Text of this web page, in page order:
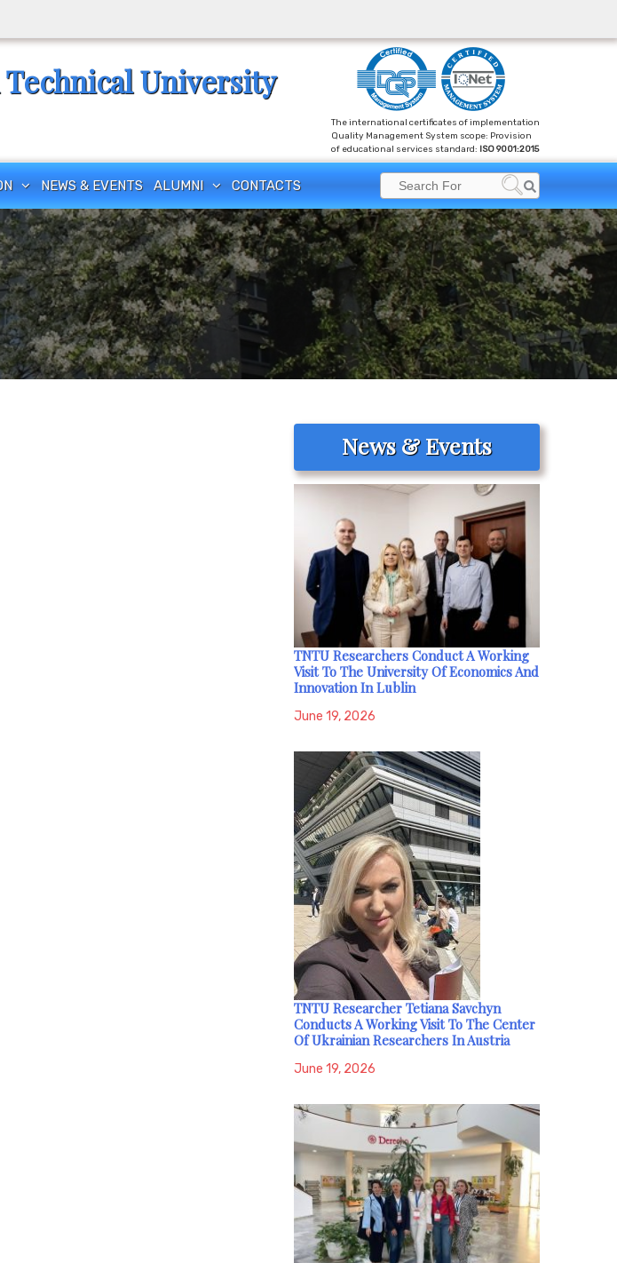
University
The international certificates of implementation
Quality Management System scope: Provision
of educational services standard: ISO 9001:2015
NEWS & EVENTS ALUMNI CONTACTS
Search
for:
Search
News & Events
TNTU Researchers Conduct A Working
Visit To The University Of Economics And
Innovation In Lublin
June 19, 2026
TNTU Researcher Tetiana Savchyn
Conducts A Working Visit To The Center
Of Ukrainian Researchers In Austria
June 19, 2026